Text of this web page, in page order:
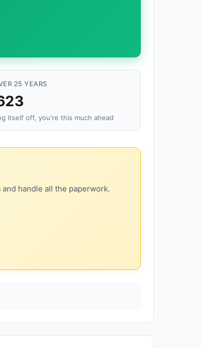
25 YEARS
itself off, you're this much ahead
handle all the paperwork.